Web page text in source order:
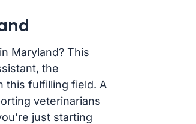
Maryland? This
the
this fulfilling field. A
veterinarians
just starting